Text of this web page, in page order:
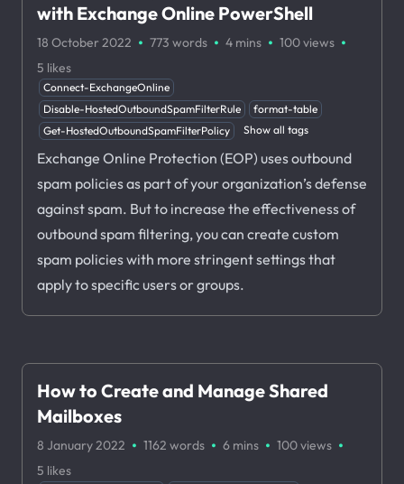
with Exchange Online PowerShell
18 October 2022 · 773 words · 4 mins · 100views ·
5 likes
Connect-ExchangeOnline
Disable-HostedOutboundSpamFilterRule
format-table
Get-HostedOutboundSpamFilterPolicy
Show all tags
Exchange Online Protection (EOP) uses outbound
spam policies as part of your organization’s defense
against spam. But to increase the effectiveness of
outbound spam filtering, you can create custom
spam policies with more stringent settings that
apply to specific users or groups.
How to Create and Manage Shared
Mailboxes
8 January 2022 · 1162 words · 6 mins · 100views ·
5 likes